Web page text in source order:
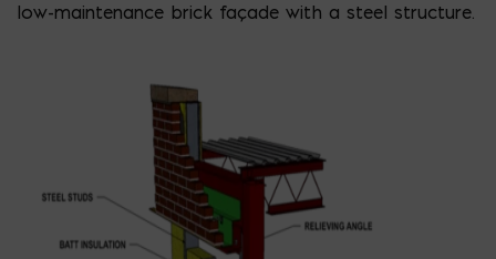
low-maintenance brick façade with a steel structure.